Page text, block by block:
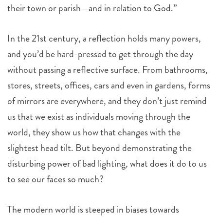
their town or parish—and in relation to God.”
In the 21st century, a reflection holds many powers,
and you’d be hard-pressed to get through the day
without passing a reflective surface. From bathrooms,
stores, streets, offices, cars and even in gardens, forms
of mirrors are everywhere, and they don’t just remind
us that we exist as individuals moving through the
world, they show us how that changes with the
slightest head tilt. But beyond demonstrating the
disturbing power of bad lighting, what does it do to us
to see our faces so much?
The modern world is steeped in biases towards